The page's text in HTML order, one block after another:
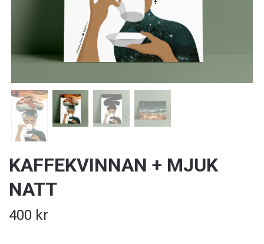
KAFFEKVINNAN + MJUK
NATT
400 kr